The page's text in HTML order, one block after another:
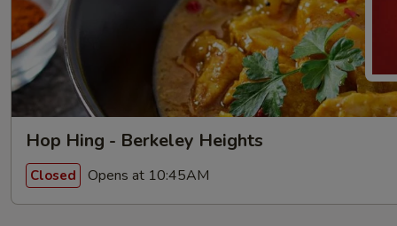
Hop Hing - Berkeley Heights
Closed Opens at 10:45AM